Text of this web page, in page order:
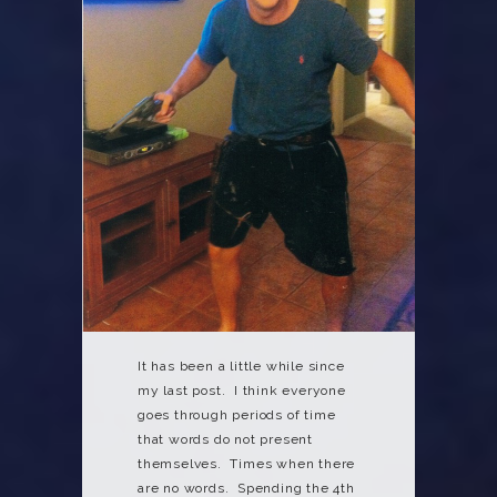
It has been a little while since
my last post. I think everyone
goes through periods of time
that words do not present
themselves. Times when there
are no words. Spending the 4th